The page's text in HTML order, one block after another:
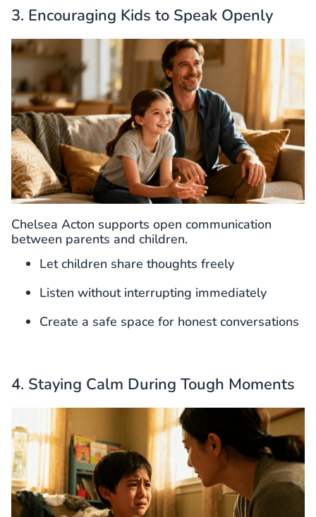
3. Encouraging Kids to Speak Openly
Chelsea Acton supports open communication
between parents and children.
Let children share thoughts freely
Listen without interrupting immediately
Create a safe space for honest conversations
4. Staying Calm During Tough Moments